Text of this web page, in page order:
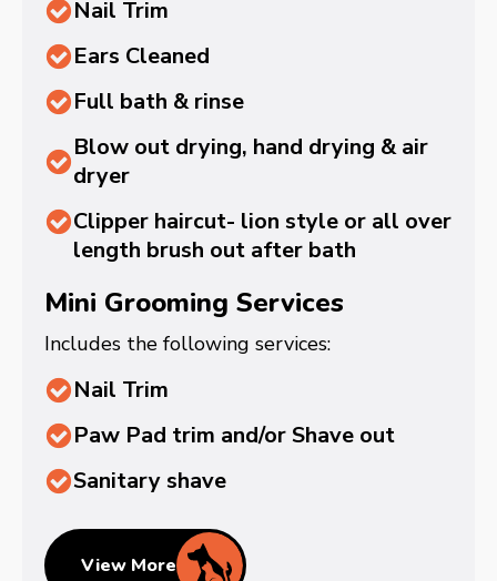
Nail Trim
Ears Cleaned
Full bath & rinse
Blow out drying, hand drying & air
dryer
Clipper haircut- lion style or all over
length brush out after bath
Mini Grooming Services
Includes the following services:
Nail Trim
Paw Pad trim and/or Shave out
Sanitary shave
View More